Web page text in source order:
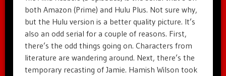
both Amazon (Prime) and Hulu Plus. Not sure why,
but the Hulu version is a better quality picture. It’s
also an odd serial for a couple of reasons. First,
there’s the odd things going on. Characters from
literature are wandering around. Next, there’s the
temporary recasting of Jamie. Hamish Wilson took